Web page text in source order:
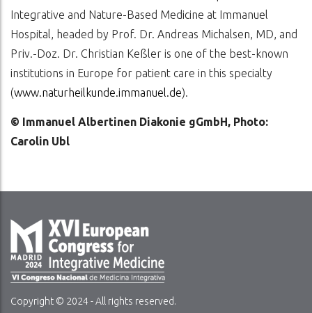
Integrative and Nature-Based Medicine at Immanuel
Hospital, headed by Prof. Dr. Andreas Michalsen, MD, and
Priv.-Doz. Dr. Christian Keßler is one of the best-known
institutions in Europe for patient care in this specialty
(www.naturheilkunde.immanuel.de).
© Immanuel Albertinen Diakonie gGmbH, Photo:
Carolin Ubl
Copyright © 2024 - All rights reserved.